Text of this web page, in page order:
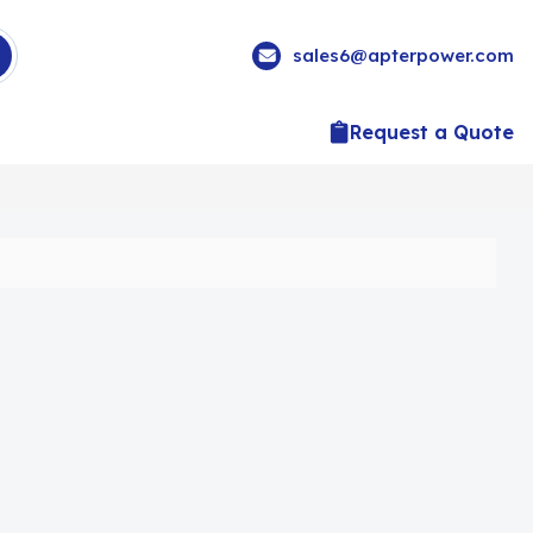
sales6@apterpower.com
Request a Quote